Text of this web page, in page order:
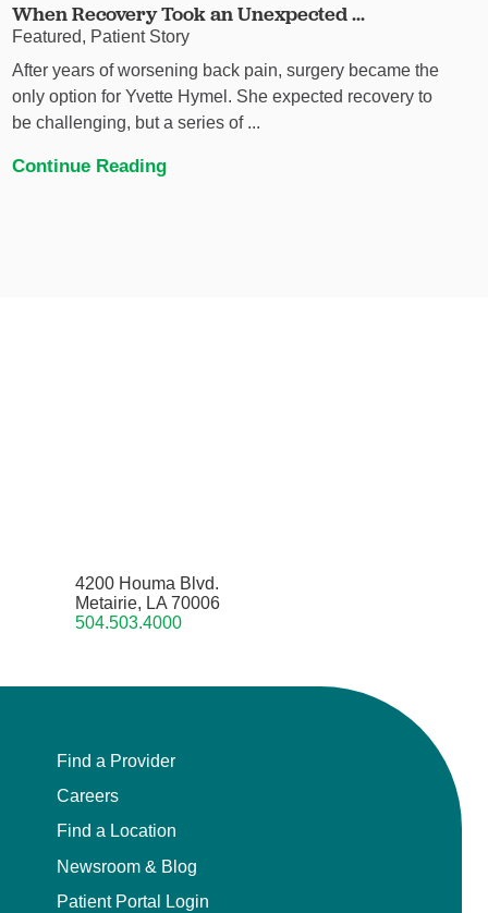
When Recovery Took an Unexpected ...
Featured, Patient Story
After years of worsening back pain, surgery became the
only option for Yvette Hymel. She expected recovery to
be challenging, but a series of ...
Continue Reading
4200 Houma Blvd.
Metairie, LA 70006
504.503.4000
Find a Provider
Careers
Find a Location
Newsroom & Blog
Patient Portal Login